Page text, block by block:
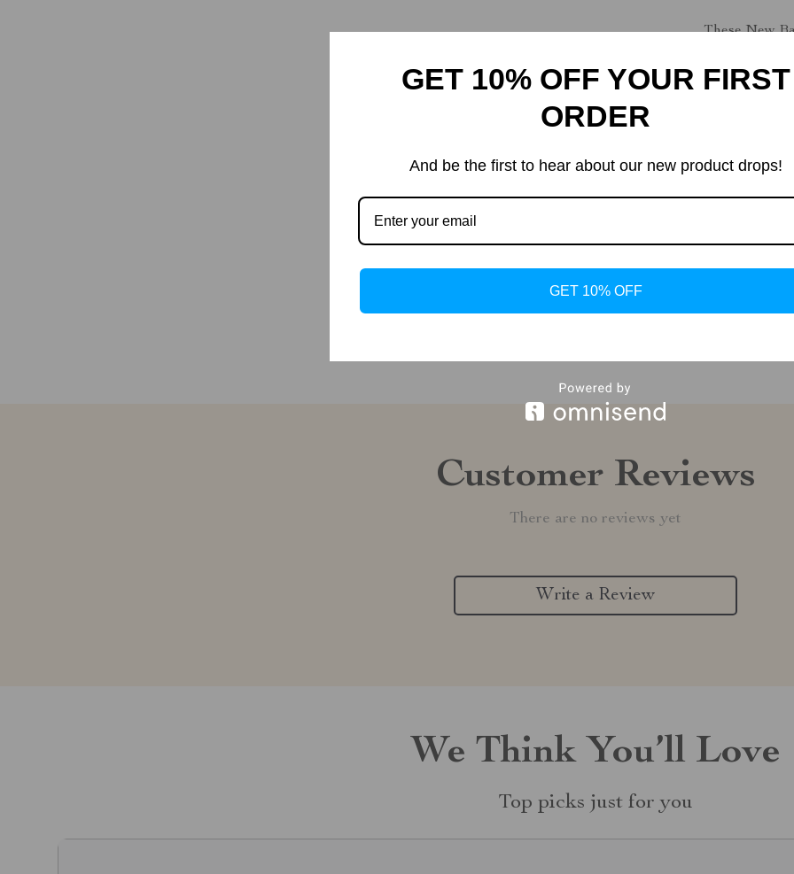
These New
premium
you’ll find
out on this
Step up
Men’s Black
comfort.
Shipping
Customer Reviews
There are no reviews yet
Write a Review
We Think You’ll Love
Top picks just for you
GET 10% OFF YOUR FIRST
ORDER
And be the first to hear about our new product drops!
GET 10% OFF